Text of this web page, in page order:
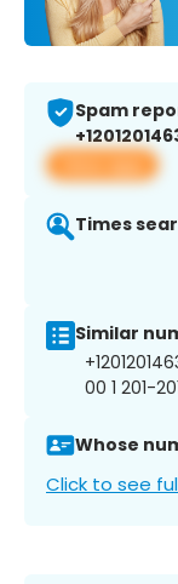
Spam
View app
Times
Similar
00 1 201-
Whose
Click to see